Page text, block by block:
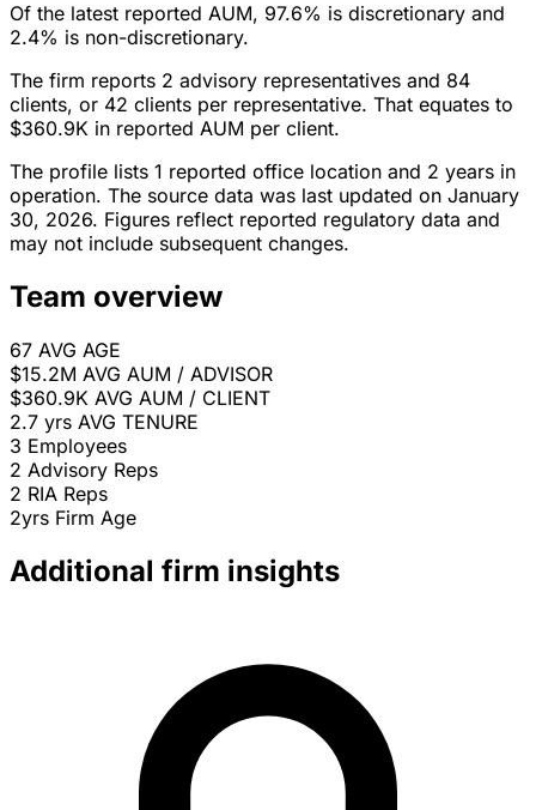
Of the latest reported AUM, 97.6% is discretionary and
2.4% is non-discretionary.
The firm reports 2 advisory representatives and 84
clients, or 42 clients per representative. That equates to
$360.9K in reported AUM per client.
The profile lists 1 reported office location and 2 years in
operation. The source data was last updated on January
30, 2026. Figures reflect reported regulatory data and
may not include subsequent changes.
Team overview
67 AVG AGE
$15.2M AVG AUM / ADVISOR
$360.9K AVG AUM / CLIENT
2.7 yrs AVG TENURE
3 Employees
2 Advisory Reps
2 RIA Reps
2yrs Firm Age
Additional firm insights